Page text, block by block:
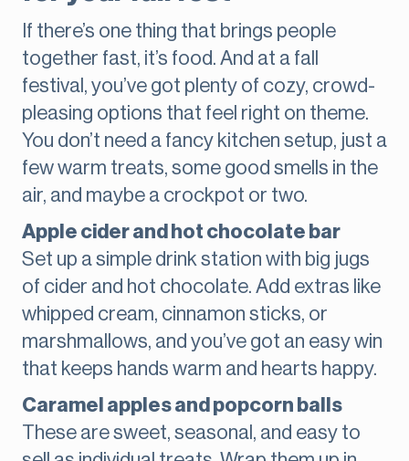
If there’s one thing that brings people
together fast, it’s food. And at a fall
festival, you’ve got plenty of cozy, crowd-
pleasing options that feel right on theme.
You don’t need a fancy kitchen setup, just a
few warm treats, some good smells in the
air, and maybe a crockpot or two.
Apple cider and hot chocolate bar
Set up a simple drink station with big jugs
of cider and hot chocolate. Add extras like
whipped cream, cinnamon sticks, or
marshmallows, and you’ve got an easy win
that keeps hands warm and hearts happy.
Caramel apples and popcorn balls
These are sweet, seasonal, and easy to